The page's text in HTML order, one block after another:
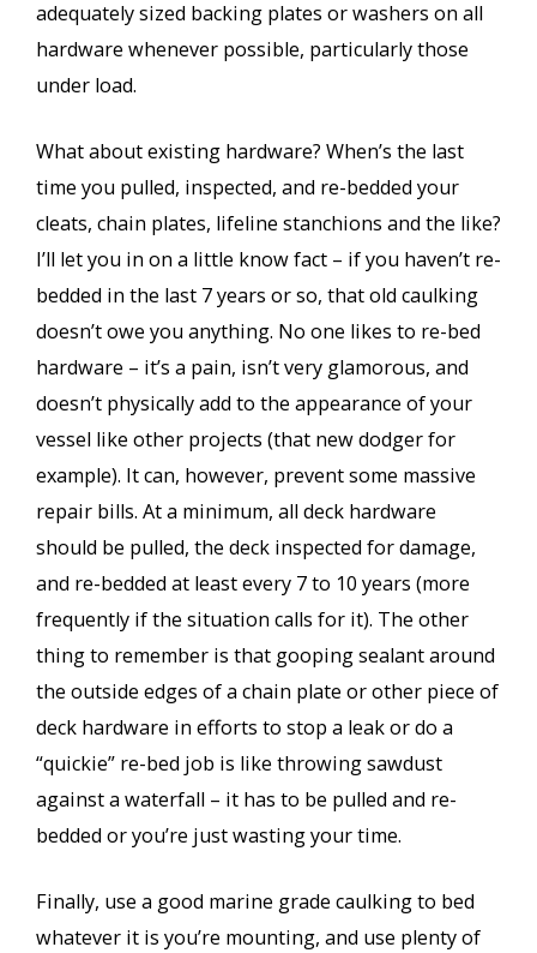
adequately sized backing plates or washers on all
hardware whenever possible, particularly those
under load.
What about existing hardware? When’s the last
time you pulled, inspected, and re-bedded your
cleats, chain plates, lifeline stanchions and the like?
I’ll let you in on a little know fact – if you haven’t re-
bedded in the last 7 years or so, that old caulking
doesn’t owe you anything. No one likes to re-bed
hardware – it’s a pain, isn’t very glamorous, and
doesn’t physically add to the appearance of your
vessel like other projects (that new dodger for
example). It can, however, prevent some massive
repair bills. At a minimum, all deck hardware
should be pulled, the deck inspected for damage,
and re-bedded at least every 7 to 10 years (more
frequently if the situation calls for it). The other
thing to remember is that gooping sealant around
the outside edges of a chain plate or other piece of
deck hardware in efforts to stop a leak or do a
“quickie” re-bed job is like throwing sawdust
against a waterfall – it has to be pulled and re-
bedded or you’re just wasting your time.
Finally, use a good marine grade caulking to bed
whatever it is you’re mounting, and use plenty of